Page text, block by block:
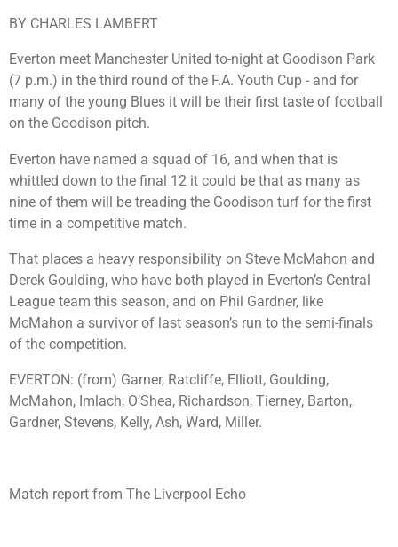
BY CHARLES LAMBERT
Everton meet Manchester United to-night at Goodison Park
(7 p.m.) in the third round of the F.A. Youth Cup - and for
many of the young Blues it will be their first taste of football
on the Goodison pitch.
Everton have named a squad of 16, and when that is
whittled down to the final 12 it could be that as many as
nine of them will be treading the Goodison turf for the first
time in a competitive match.
That places a heavy responsibility on Steve McMahon and
Derek Goulding, who have both played in Everton’s Central
League team this season, and on Phil Gardner, like
McMahon a survivor of last season’s run to the semi-finals
of the competition.
EVERTON: (from) Garner, Ratcliffe, Elliott, Goulding,
McMahon, Imlach, O’Shea, Richardson, Tierney, Barton,
Gardner, Stevens, Kelly, Ash, Ward, Miller.
Match report from The Liverpool Echo